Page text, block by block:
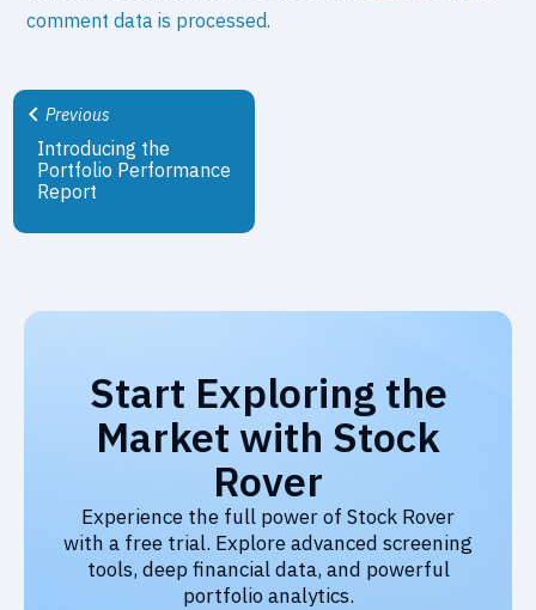
comment data is processed.
Previous
Introducing the
Portfolio Performance
Report
Start Exploring the
Market with Stock
Rover
Experience the full power of Stock Rover
with a free trial. Explore advanced screening
tools, deep financial data, and powerful
portfolio analytics.